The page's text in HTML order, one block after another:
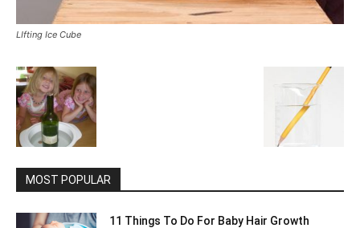
LIfting Ice Cube
MOST POPULAR
11 Things To Do For Baby Hair Growth